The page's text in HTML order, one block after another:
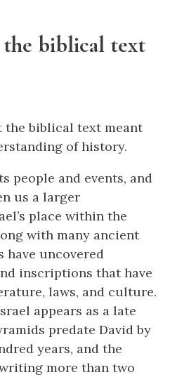
the biblical text
the biblical text meant
of history.
people and events, and
us a larger
place within the
with many ancient
have uncovered
inscriptions that have
laws, and culture.
appears as a late
predate David by
years, and the
more than two